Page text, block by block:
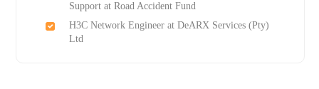
Support at Road Accident Fund
H3C Network Engineer at DeARX Services (Pty)
Ltd